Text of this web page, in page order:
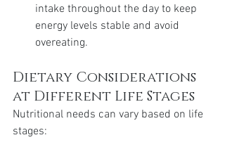
intake throughout the day to keep
energy levels stable and avoid
overeating.
Dietary Considerations
at Different Life Stages
Nutritional needs can vary based on life
stages: